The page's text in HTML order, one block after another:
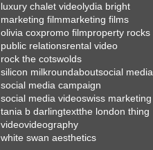
luxury chalet videolydia bright
marketing filmmarketing films
olivia coxpromo filmproperty rocks
public relationsrental video
rock the cotswolds
silicon milkroundaboutsocial media
social media campaign
social media videoswiss marketing
tania b darlingtextthe london thing
videovideography
white swan aesthetics